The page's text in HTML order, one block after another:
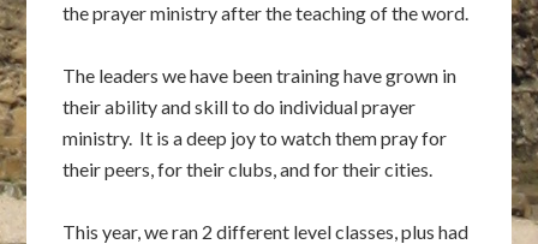
the prayer ministry after the teaching of the word.
The leaders we have been training have grown in
their ability and skill to do individual prayer
ministry. It is a deep joy to watch them pray for
their peers, for their clubs, and for their cities.
This year, we ran 2 different level classes, plus had